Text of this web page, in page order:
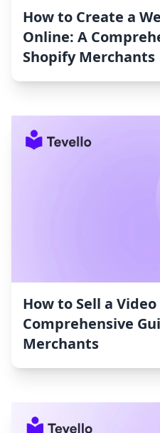
How to Create a
Online: A
Shopify Merchants
How to Sell a
Comprehensive
Merchants